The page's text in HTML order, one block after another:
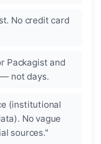
No credit card
Packagist and
not days.
(institutional
No vague
sources."